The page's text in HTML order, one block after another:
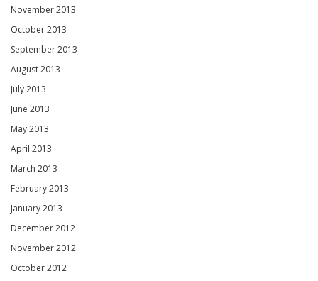
November 2013
October 2013
September 2013
August 2013
July 2013
June 2013
May 2013
April 2013
March 2013
February 2013
January 2013
December 2012
November 2012
October 2012